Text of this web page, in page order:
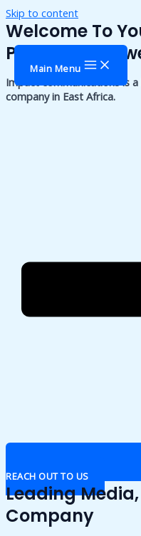
Skip to content
Main Menu
Welcome To
Publishing
Impact communications is
company in East Africa.
REACH OUT TO US
Leading
Company